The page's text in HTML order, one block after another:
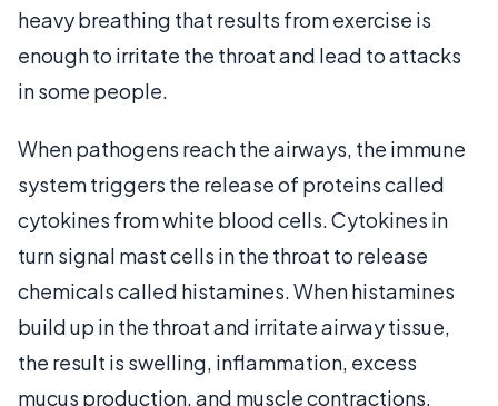
heavy breathing that results from exercise is
enough to irritate the throat and lead to attacks
in some people.
When pathogens reach the airways, the immune
system triggers the release of proteins called
cytokines from white blood cells. Cytokines in
turn signal mast cells in the throat to release
chemicals called histamines. When histamines
build up in the throat and irritate airway tissue,
the result is swelling, inflammation, excess
mucus production, and muscle contractions.